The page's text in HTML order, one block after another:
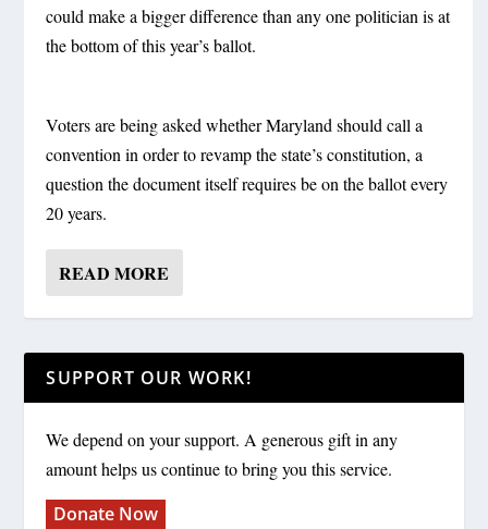
could make a bigger difference than any one politician is at
the bottom of this year’s ballot.
Voters are being asked whether Maryland should call a
convention in order to revamp the state’s constitution, a
question the document itself requires be on the ballot every
20 years.
READ MORE
SUPPORT OUR WORK!
We depend on your support. A generous gift in any
amount helps us continue to bring you this service.
Donate Now